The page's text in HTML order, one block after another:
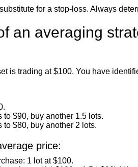
for a stop-loss. Always
an averaging
is trading at $100. You have
to $90, buy another 1.5 lots.
to $80, buy another 2 lots.
price:
1 lot at $100.